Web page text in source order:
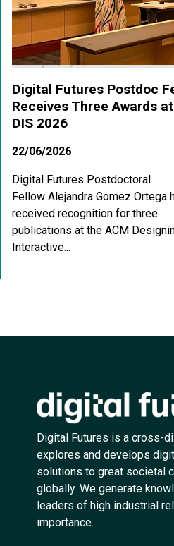
Digital Futures Postdoc
Receives Three Awards
DIS 2026
22/06/2026
Digital Futures Postdoctoral
Fellow Alejandra Gomez Ortega
received recognition for three
publications at the ACM
Interactive...
Digital Futures is a cross-
explores and develops
solutions to great societal
globally. We generate
leaders of high industrial
importance.